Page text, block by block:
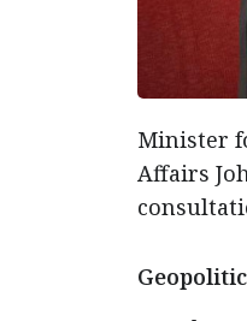
Minister
Affairs